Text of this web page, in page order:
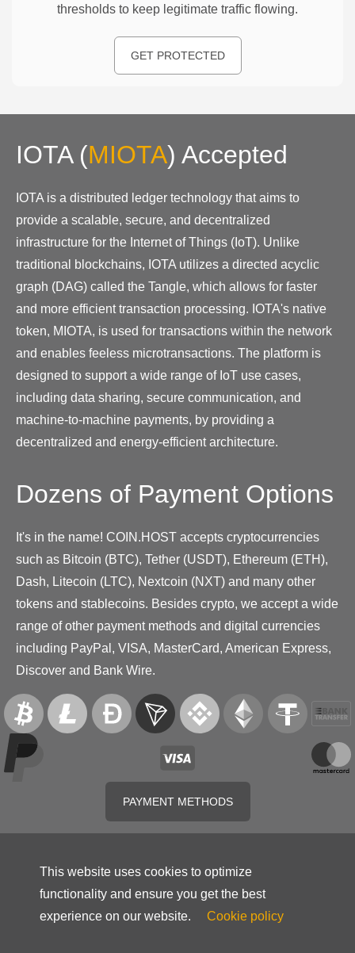
thresholds to keep legitimate traffic flowing.
GET PROTECTED
IOTA (MIOTA) Accepted
IOTA is a distributed ledger technology that aims to
provide a scalable, secure, and decentralized
infrastructure for the Internet of Things (IoT). Unlike
traditional blockchains, IOTA utilizes a directed acyclic
graph (DAG) called the Tangle, which allows for faster
and more efficient transaction processing. IOTA's native
token, MIOTA, is used for transactions within the network
and enables feeless microtransactions. The platform is
designed to support a wide range of IoT use cases,
including data sharing, secure communication, and
machine-to-machine payments, by providing a
decentralized and energy-efficient architecture.
Dozens of Payment Options
It's in the name! COIN.HOST accepts cryptocurrencies
such as Bitcoin (BTC), Tether (USDT), Ethereum (ETH),
Dash, Litecoin (LTC), Nextcoin (NXT) and many other
tokens and stablecoins. Besides crypto, we accept a wide
range of other payment methods and digital currencies
including PayPal, VISA, MasterCard, American Express,
Discover and Bank Wire.
PAYMENT METHODS
This website uses cookies to optimize
functionality and ensure you get the best
experience on our website.
Cookie policy